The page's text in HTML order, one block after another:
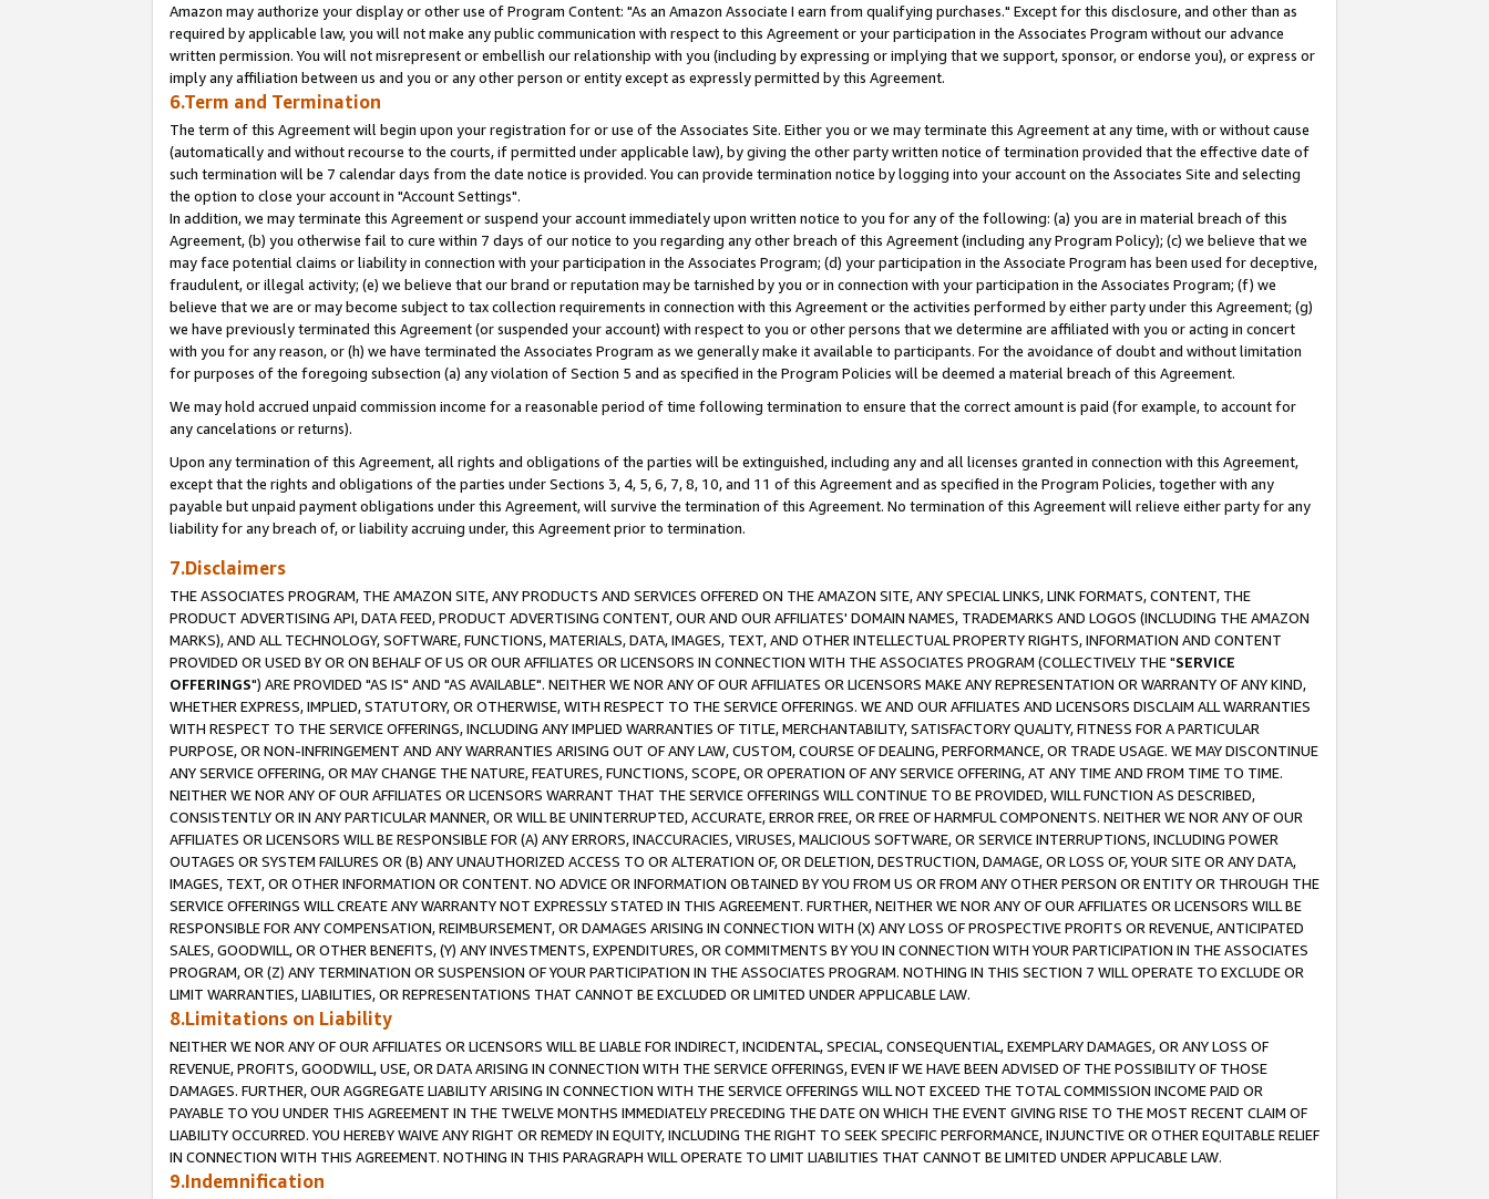
Amazon may authorize your display or other use of Program Content: "As an Amazon Associate I earn from qualifying purchases." Except for this disclosure, and other than as
required by applicable law, you will not make any public communication with respect to this Agreement or your participation in the Associates Program without our advance
written permission. You will not misrepresent or embellish our relationship with you (including by expressing or implying that we support, sponsor, or endorse you), or express or
imply any affiliation between us and you or any other person or entity except as expressly permitted by this Agreement.
6.Term and Termination
The term of this Agreement will begin upon your registration for or use of the Associates Site. Either you or we may terminate this Agreement at any time, with or without cause
(automatically and without recourse to the courts, if permitted under applicable law), by giving the other party written notice of termination provided that the effective date of
such termination will be 7 calendar days from the date notice is provided. You can provide termination notice by logging into your account on the Associates Site and selecting
the option to close your account in "Account Settings".
In addition, we may terminate this Agreement or suspend your account immediately upon written notice to you for any of the following: (a) you are in material breach of this
Agreement, (b) you otherwise fail to cure within 7 days of our notice to you regarding any other breach of this Agreement (including any Program Policy); (c) we believe that we
may face potential claims or liability in connection with your participation in the Associates Program; (d) your participation in the Associate Program has been used for deceptive,
fraudulent, or illegal activity; (e) we believe that our brand or reputation may be tarnished by you or in connection with your participation in the Associates Program; (f) we
believe that we are or may become subject to tax collection requirements in connection with this Agreement or the activities performed by either party under this Agreement; (g)
we have previously terminated this Agreement (or suspended your account) with respect to you or other persons that we determine are affiliated with you or acting in concert
with you for any reason, or (h) we have terminated the Associates Program as we generally make it available to participants. For the avoidance of doubt and without limitation
for purposes of the foregoing subsection (a) any violation of Section 5 and as specified in the Program Policies will be deemed a material breach of this Agreement.
We may hold accrued unpaid commission income for a reasonable period of time following termination to ensure that the correct amount is paid (for example, to account for
any cancelations or returns).
Upon any termination of this Agreement, all rights and obligations of the parties will be extinguished, including any and all licenses granted in connection with this Agreement,
except that the rights and obligations of the parties under Sections 3, 4, 5, 6, 7, 8, 10, and 11 of this Agreement and as specified in the Program Policies, together with any
payable but unpaid payment obligations under this Agreement, will survive the termination of this Agreement. No termination of this Agreement will relieve either party for any
liability for any breach of, or liability accruing under, this Agreement prior to termination.
7.Disclaimers
THE ASSOCIATES PROGRAM, THE AMAZON SITE, ANY PRODUCTS AND SERVICES OFFERED ON THE AMAZON SITE, ANY SPECIAL LINKS, LINK FORMATS, CONTENT, THE
PRODUCT ADVERTISING API, DATA FEED, PRODUCT ADVERTISING CONTENT, OUR AND OUR AFFILIATES' DOMAIN NAMES, TRADEMARKS AND LOGOS (INCLUDING THE AMAZON
MARKS), AND ALL TECHNOLOGY, SOFTWARE, FUNCTIONS, MATERIALS, DATA, IMAGES, TEXT, AND OTHER INTELLECTUAL PROPERTY RIGHTS, INFORMATION AND CONTENT
PROVIDED OR USED BY OR ON BEHALF OF US OR OUR AFFILIATES OR LICENSORS IN CONNECTION WITH THE ASSOCIATES PROGRAM (COLLECTIVELY THE "SERVICE
OFFERINGS") ARE PROVIDED "AS IS" AND "AS AVAILABLE". NEITHER WE NOR ANY OF OUR AFFILIATES OR LICENSORS MAKE ANY REPRESENTATION OR WARRANTY OF ANY KIND,
WHETHER EXPRESS, IMPLIED, STATUTORY, OR OTHERWISE, WITH RESPECT TO THE SERVICE OFFERINGS. WE AND OUR AFFILIATES AND LICENSORS DISCLAIM ALL WARRANTIES
WITH RESPECT TO THE SERVICE OFFERINGS, INCLUDING ANY IMPLIED WARRANTIES OF TITLE, MERCHANTABILITY, SATISFACTORY QUALITY, FITNESS FOR A PARTICULAR
PURPOSE, OR NON-INFRINGEMENT AND ANY WARRANTIES ARISING OUT OF ANY LAW, CUSTOM, COURSE OF DEALING, PERFORMANCE, OR TRADE USAGE. WE MAY DISCONTINUE
ANY SERVICE OFFERING, OR MAY CHANGE THE NATURE, FEATURES, FUNCTIONS, SCOPE, OR OPERATION OF ANY SERVICE OFFERING, AT ANY TIME AND FROM TIME TO TIME.
NEITHER WE NOR ANY OF OUR AFFILIATES OR LICENSORS WARRANT THAT THE SERVICE OFFERINGS WILL CONTINUE TO BE PROVIDED, WILL FUNCTION AS DESCRIBED,
CONSISTENTLY OR IN ANY PARTICULAR MANNER, OR WILL BE UNINTERRUPTED, ACCURATE, ERROR FREE, OR FREE OF HARMFUL COMPONENTS. NEITHER WE NOR ANY OF OUR
AFFILIATES OR LICENSORS WILL BE RESPONSIBLE FOR (A) ANY ERRORS, INACCURACIES, VIRUSES, MALICIOUS SOFTWARE, OR SERVICE INTERRUPTIONS, INCLUDING POWER
OUTAGES OR SYSTEM FAILURES OR (B) ANY UNAUTHORIZED ACCESS TO OR ALTERATION OF, OR DELETION, DESTRUCTION, DAMAGE, OR LOSS OF, YOUR SITE OR ANY DATA,
IMAGES, TEXT, OR OTHER INFORMATION OR CONTENT. NO ADVICE OR INFORMATION OBTAINED BY YOU FROM US OR FROM ANY OTHER PERSON OR ENTITY OR THROUGH THE
SERVICE OFFERINGS WILL CREATE ANY WARRANTY NOT EXPRESSLY STATED IN THIS AGREEMENT. FURTHER, NEITHER WE NOR ANY OF OUR AFFILIATES OR LICENSORS WILL BE
RESPONSIBLE FOR ANY COMPENSATION, REIMBURSEMENT, OR DAMAGES ARISING IN CONNECTION WITH (X) ANY LOSS OF PROSPECTIVE PROFITS OR REVENUE, ANTICIPATED
SALES, GOODWILL, OR OTHER BENEFITS, (Y) ANY INVESTMENTS, EXPENDITURES, OR COMMITMENTS BY YOU IN CONNECTION WITH YOUR PARTICIPATION IN THE ASSOCIATES
PROGRAM, OR (Z) ANY TERMINATION OR SUSPENSION OF YOUR PARTICIPATION IN THE ASSOCIATES PROGRAM. NOTHING IN THIS SECTION 7 WILL OPERATE TO EXCLUDE OR
LIMIT WARRANTIES, LIABILITIES, OR REPRESENTATIONS THAT CANNOT BE EXCLUDED OR LIMITED UNDER APPLICABLE LAW.
8.Limitations on Liability
NEITHER WE NOR ANY OF OUR AFFILIATES OR LICENSORS WILL BE LIABLE FOR INDIRECT, INCIDENTAL, SPECIAL, CONSEQUENTIAL, EXEMPLARY DAMAGES, OR ANY LOSS OF
REVENUE, PROFITS, GOODWILL, USE, OR DATA ARISING IN CONNECTION WITH THE SERVICE OFFERINGS, EVEN IF WE HAVE BEEN ADVISED OF THE POSSIBILITY OF THOSE
DAMAGES. FURTHER, OUR AGGREGATE LIABILITY ARISING IN CONNECTION WITH THE SERVICE OFFERINGS WILL NOT EXCEED THE TOTAL COMMISSION INCOME PAID OR
PAYABLE TO YOU UNDER THIS AGREEMENT IN THE TWELVE MONTHS IMMEDIATELY PRECEDING THE DATE ON WHICH THE EVENT GIVING RISE TO THE MOST RECENT CLAIM OF
LIABILITY OCCURRED. YOU HEREBY WAIVE ANY RIGHT OR REMEDY IN EQUITY, INCLUDING THE RIGHT TO SEEK SPECIFIC PERFORMANCE, INJUNCTIVE OR OTHER EQUITABLE RELIEF
IN CONNECTION WITH THIS AGREEMENT. NOTHING IN THIS PARAGRAPH WILL OPERATE TO LIMIT LIABILITIES THAT CANNOT BE LIMITED UNDER APPLICABLE LAW.
9.Indemnification